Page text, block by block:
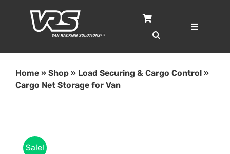
Toggle
Services
Shop
Home» Shop» Load Securing & Cargo Control»
Cargo Net Storage for Van
Sale!